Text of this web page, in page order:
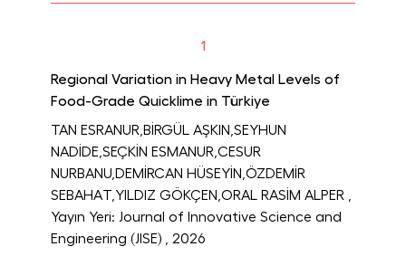
1
Regional Variation in Heavy Metal Levels of
Food-Grade Quicklime in Türkiye
TAN ESRANUR,BİRGÜL AŞKIN,SEYHUN
NADİDE,SEÇKİN ESMANUR,CESUR
NURBANU,DEMİRCAN HÜSEYİN,ÖZDEMİR
SEBAHAT,YILDIZ GÖKÇEN,ORAL RASİM ALPER
Yayın Yeri: Journal of Innovative Science and
Engineering (JISE)
, 2026